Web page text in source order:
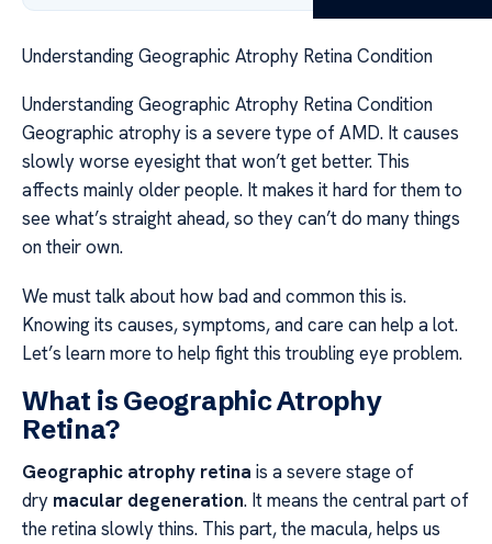
Understanding Geographic Atrophy Retina Condition
Understanding Geographic Atrophy Retina Condition
Geographic atrophy is a severe type of AMD. It causes
slowly worse eyesight that won’t get better. This
affects mainly older people. It makes it hard for them to
see what’s straight ahead, so they can’t do many things
on their own.
We must talk about how bad and common this is.
Knowing its causes, symptoms, and care can help a lot.
Let’s learn more to help fight this troubling eye problem.
What is Geographic Atrophy
Retina?
Geographic atrophy retina is a severe stage of
dry macular degeneration. It means the central part of
the retina slowly thins. This part, the macula, helps us